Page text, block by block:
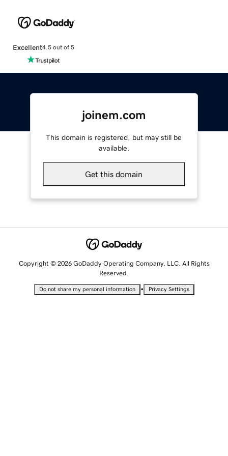
Excellent4.5 out of 5
joinem.com
This domain is registered, but may still be
available.
Get this domain
Copyright © 2026 GoDaddy Operating Company, LLC. All Rights
Reserved.
Do not share my personal information • Privacy Settings